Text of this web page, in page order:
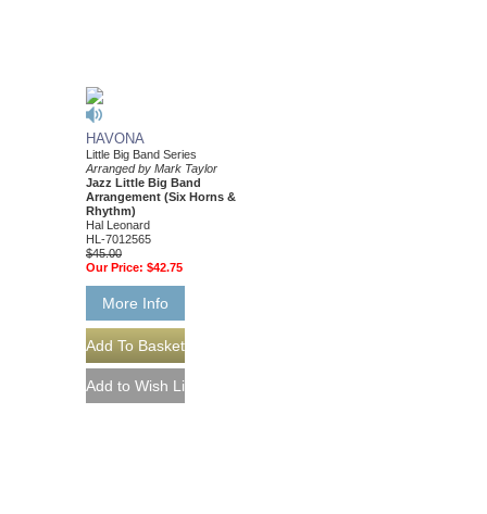
HAVONA
Little Big Band Series
Arranged by Mark Taylor
Jazz Little Big Band
Arrangement (Six Horns &
Rhythm)
Hal Leonard
HL-7012565
$45.00
Our Price: $42.75
More Info